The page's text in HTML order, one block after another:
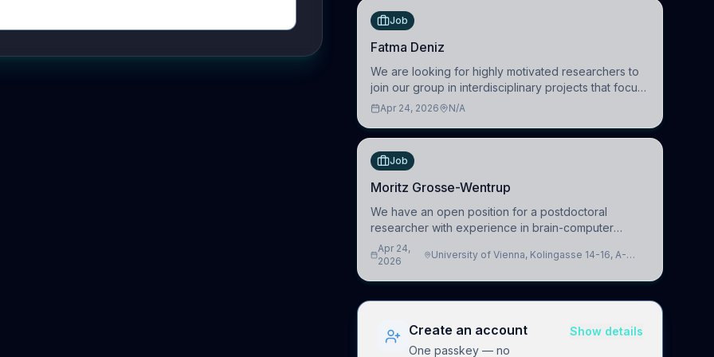
Job
Fatma Deniz
We are looking for highly motivated researchers to
join our group in interdisciplinary projects that focus
on the development of computational models to
Apr 24, 2026 N/A
Job
Moritz Grosse-Wentrup
We have an open position for a postdoctoral
researcher with experience in brain-computer
interfacing and artificial intelligence to further
advance our new class of Brain-Artificial Intelligence
Apr 24,
2026
University of Vienna, Kolingasse 14-16, A-
Create an account
One passkey — no
Show details